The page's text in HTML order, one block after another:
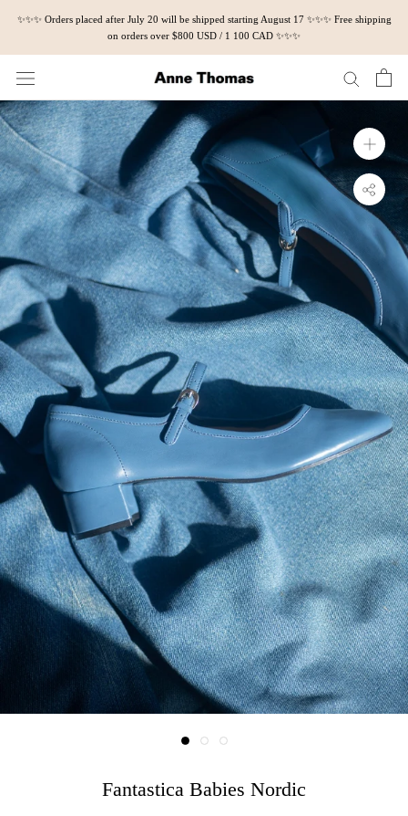
content
✨✨✨ Orders placed after July 20 will be shipped starting August 17 ✨✨✨ Free shipping
on orders over $800 USD / 1 100 CAD ✨✨✨
Fantastica Babies Nordic